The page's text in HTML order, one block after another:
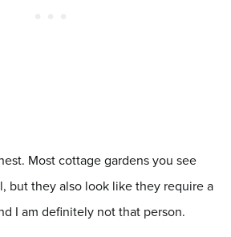
Most cottage gardens you see
but they also look like they require a
I am definitely not that person.